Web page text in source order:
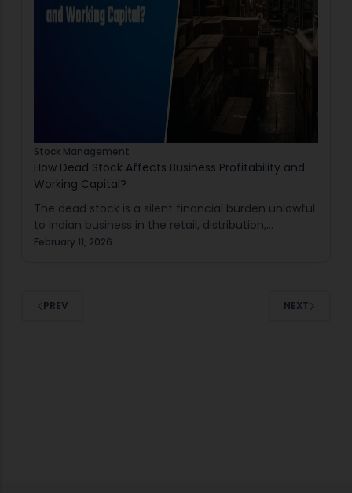
Stock Management
How Dead Stock Affects Business Profitability and
Working Capital?
The dead stock is a silent financial burden unlawful
to Indian business in the retail, distribution,
manufacturing and warehousing. It does not realise
February 11, 2026
PREV NEXT